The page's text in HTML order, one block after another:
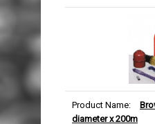
Product Name:
diameter x 200m